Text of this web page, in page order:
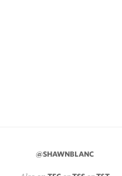
@SHAWNBLANC